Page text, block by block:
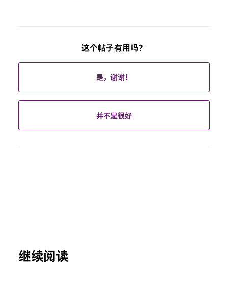
这个帖子有用吗？
是，谢谢！
并不是很好
继续阅读